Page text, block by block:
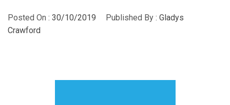
Posted On : 30/10/2019 Published By : Gladys
Crawford